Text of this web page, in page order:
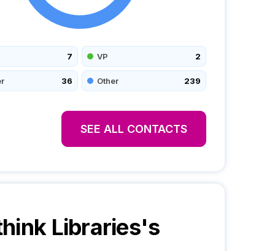
7 VP 2
36 Other 239
SEE ALL CONTACTS
Libraries's